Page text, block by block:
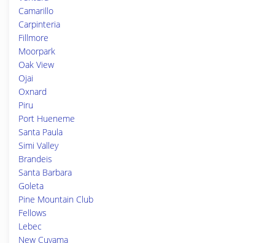
Camarillo
Carpinteria
Fillmore
Moorpark
Oak View
Ojai
Oxnard
Piru
Port Hueneme
Santa Paula
Simi Valley
Brandeis
Santa Barbara
Goleta
Pine Mountain Club
Fellows
Lebec
New Cuyama